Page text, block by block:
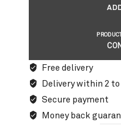
Free delivery
Delivery within 2
Secure payment
Money back